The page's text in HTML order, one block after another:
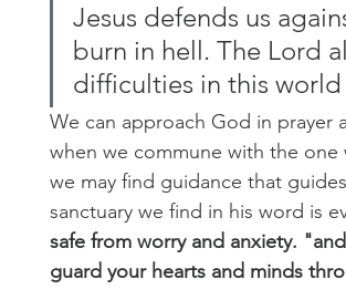
Jesus defends us
burn in hell. The Lord
difficulties in this
We can approach God in prayer
when we commune with the
we may find guidance that
sanctuary we find in his word is
safe from worry and anxiety.
guard your hearts and minds